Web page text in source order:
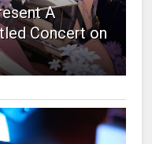
A
Concert on